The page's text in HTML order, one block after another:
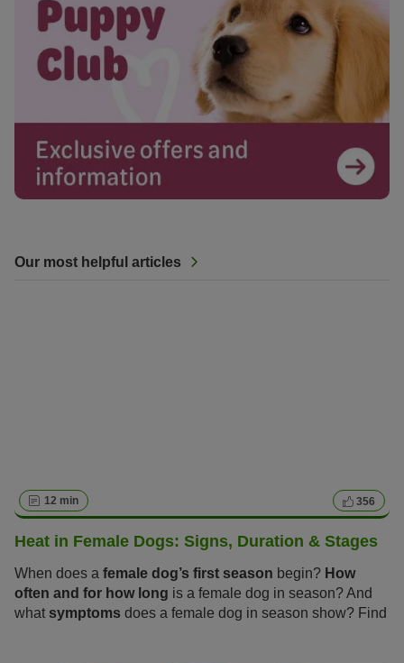
Our most helpful articles
12 min 356
Heat in Female Dogs: Signs, Duration & Stages
When does a female dog’s first season begin? How
often and for how long is a female dog in season? And
what symptoms does a female dog in season show? Find